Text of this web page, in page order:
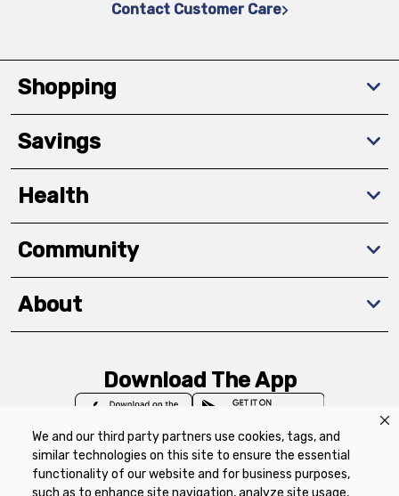
We and our third party partners use cookies, tags, and
similar technologies on this site to ensure the essential
functionality of our website and for business purposes,
such as to enhance site navigation, analyze site usage,
Contact Customer Care
Shopping
Savings
Health
Community
About
Download The App